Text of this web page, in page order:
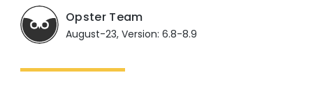
Opster Team
August-23, Version: 6.8-8.9